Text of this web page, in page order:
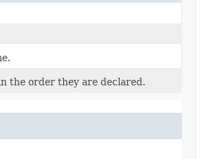
the order they are declared.